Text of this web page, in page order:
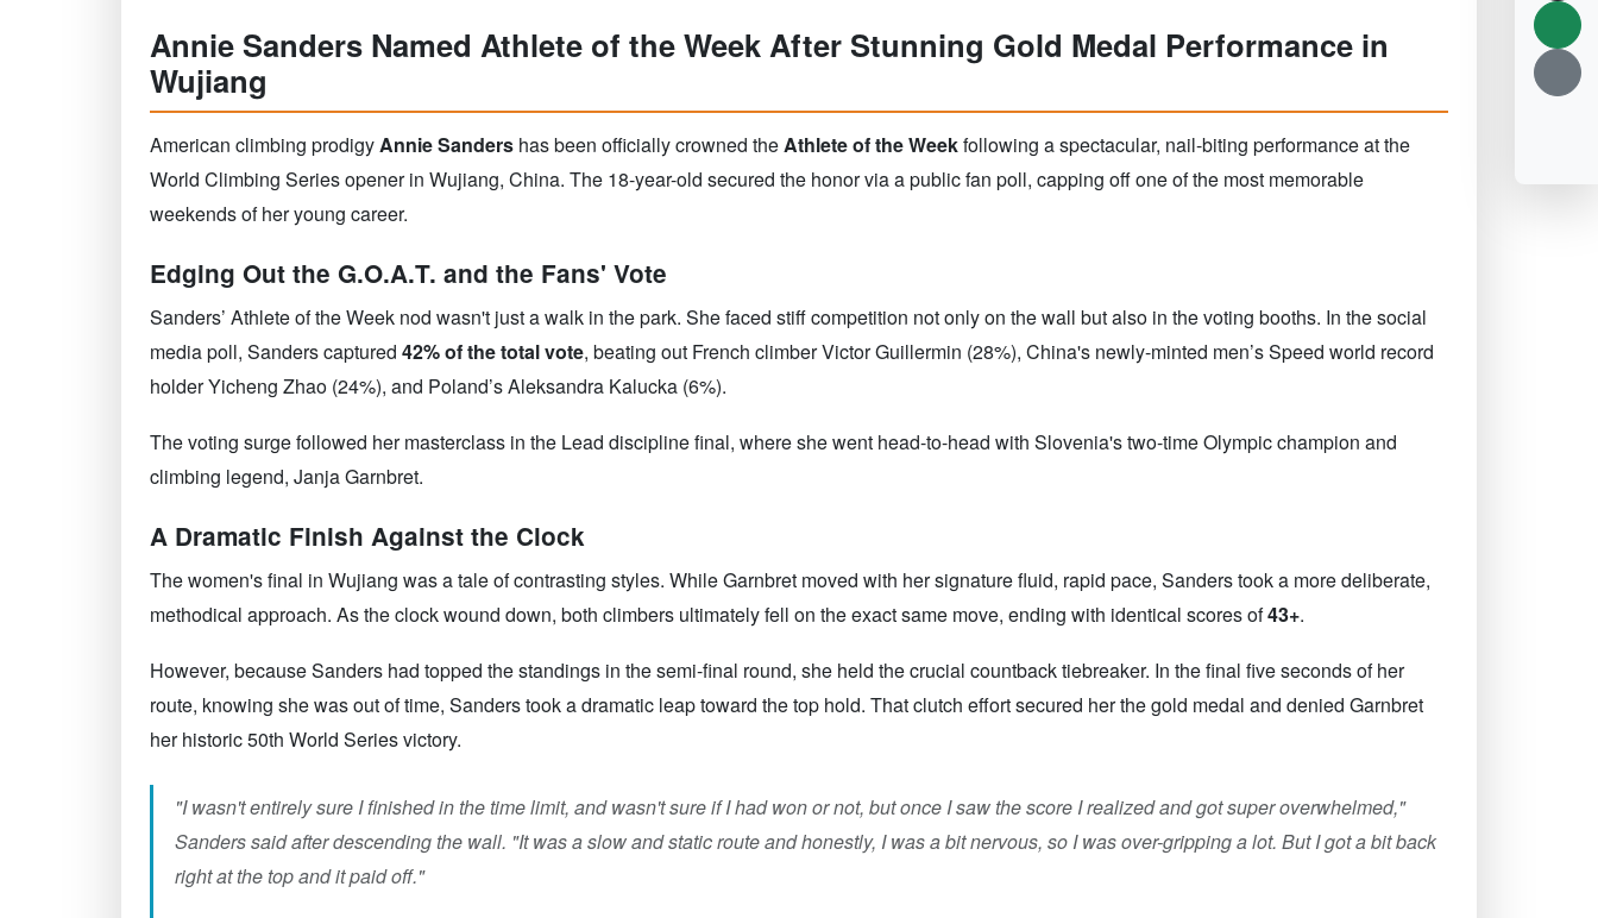
Annie Sanders Named Athlete of the Week After Stunning Gold Medal Performance in
Wujiang
American climbing prodigyAnnie Sanders has been officially crowned theAthlete of the Weekfollowing a spectacular, nail-biting performance at the
World Climbing Series opener in Wujiang, China. The 18-year-old secured the honor via a public fan poll, capping off one of the most memorable
weekends of her young career.
Edging Out the G.O.A.T. and the Fans' Vote
Sanders’ Athlete of the Week nod wasn't just a walk in the park. She faced stiff competition not only on the wall but also in the voting booths. In the social
media poll, Sanders captured 42% of the total vote, beating out French climber Victor Guillermin (28%), China's newly-minted men’s Speed world record
holder Yicheng Zhao (24%), and Poland’s Aleksandra Kalucka (6%).
The voting surge followed her masterclass in the Lead discipline final, where she went head-to-head with Slovenia's two-time Olympic champion and
climbing legend, Janja Garnbret.
A Dramatic Finish Against the Clock
The women's final in Wujiang was a tale of contrasting styles. While Garnbret moved with her signature fluid, rapid pace, Sanders took a more deliberate,
methodical approach. As the clock wound down, both climbers ultimately fell on the exact same move, ending with identical scores of43+.
However, because Sanders had topped the standings in the semi-final round, she held the crucial countback tiebreaker. In the final five seconds of her
route, knowing she was out of time, Sanders took a dramatic leap toward the top hold. That clutch effort secured her the gold medal and denied Garnbret
her historic 50th World Series victory.
"I wasn't entirely sure I finished in the time limit, and wasn't sure if I had won or not, but once I saw the score I realized and got super overwhelmed,"
Sanders said after descending the wall. "It was a slow and static route and honestly, I was a bit nervous, so I was over-gripping a lot. But I got a bit back
right at the top and it paid off."